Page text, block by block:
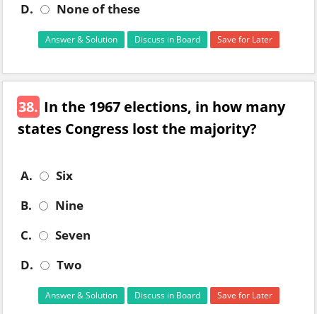
D.
None of these
Answer & Solution Discuss in Board Save for Later
38. In the 1967 elections, in how many
states Congress lost the majority?
A.
Six
B.
Nine
C.
Seven
D.
Two
Answer & Solution Discuss in Board Save for Later